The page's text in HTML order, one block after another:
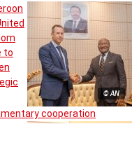
© AN
to
cooperation